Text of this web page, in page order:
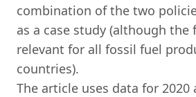
combination of the two
as a case study (although the
relevant for all fossil fuel
countries).
The article uses data for 2020